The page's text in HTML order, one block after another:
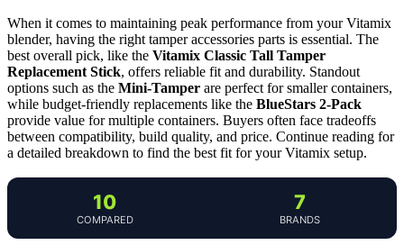
When it comes to maintaining peak performance from your Vitamix
blender, having the right tamper accessories parts is essential. The
best overall pick, like the Vitamix Classic Tall Tamper
Replacement Stick, offers reliable fit and durability. Standout
options such as the Mini-Tamper are perfect for smaller containers,
while budget-friendly replacements like the BlueStars 2-Pack
provide value for multiple containers. Buyers often face tradeoffs
between compatibility, build quality, and price. Continue reading for
a detailed breakdown to find the best fit for your Vitamix setup.
10
COMPARED
7
BRANDS